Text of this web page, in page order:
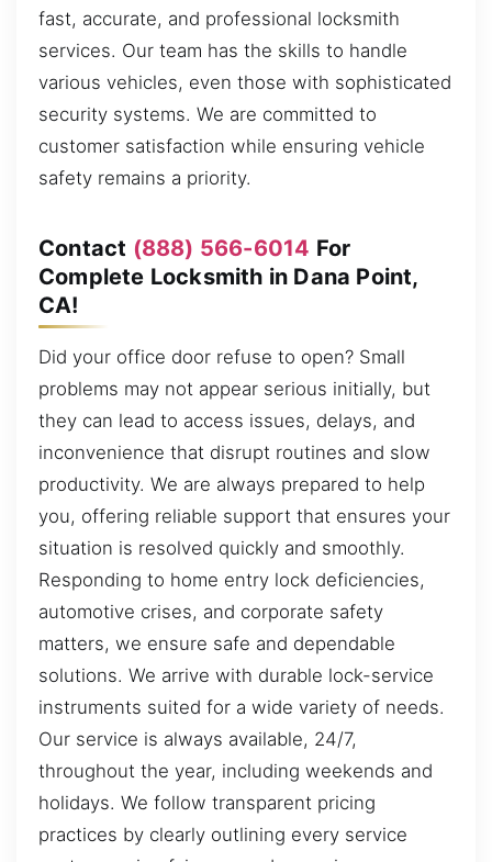
fast, accurate, and professional locksmith
services. Our team has the skills to handle
various vehicles, even those with sophisticated
security systems. We are committed to
customer satisfaction while ensuring vehicle
safety remains a priority.
Contact (888) 566-6014 For
Complete Locksmith in Dana Point,
CA!
Did your office door refuse to open? Small
problems may not appear serious initially, but
they can lead to access issues, delays, and
inconvenience that disrupt routines and slow
productivity. We are always prepared to help
you, offering reliable support that ensures your
situation is resolved quickly and smoothly.
Responding to home entry lock deficiencies,
automotive crises, and corporate safety
matters, we ensure safe and dependable
solutions. We arrive with durable lock-service
instruments suited for a wide variety of needs.
Our service is always available, 24/7,
throughout the year, including weekends and
holidays. We follow transparent pricing
practices by clearly outlining every service